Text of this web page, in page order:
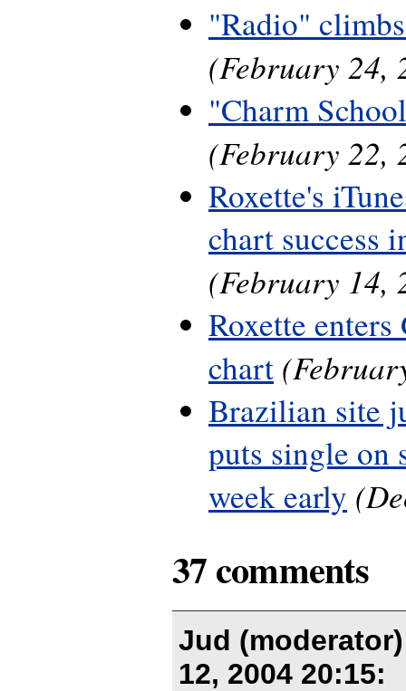
"Radio"
(February 24,
"Charm
(February 22,
Roxette's
chart success
(February 14,
Roxette
chart
Brazilian site
puts single on
week early
37 comments
Jud
12, 2004 20:15: